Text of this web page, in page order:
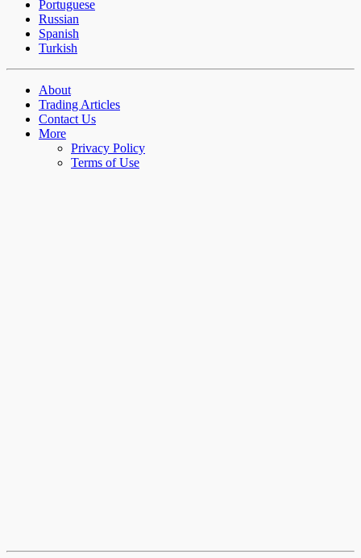
Portuguese
Russian
Spanish
Turkish
About
Trading Articles
Contact Us
More
Privacy Policy
Terms of Use